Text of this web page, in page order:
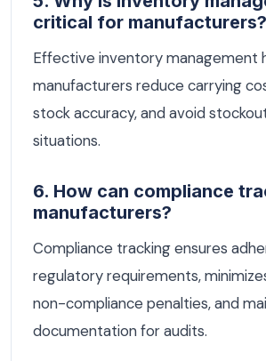
critical for manufacturers?
Effective inventory management
manufacturers reduce carrying
stock accuracy, and avoid
situations.
6. How can compliance
manufacturers?
Compliance tracking ensures
regulatory requirements,
non-compliance penalties, and
documentation for audits.